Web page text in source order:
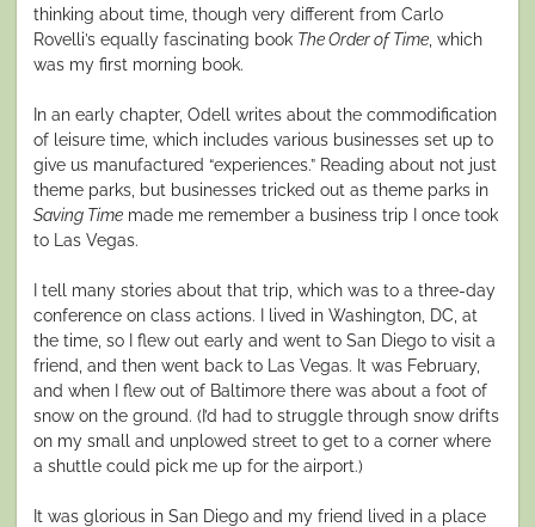
thinking about time, though very different from Carlo
Rovelli’s equally fascinating book The Order of Time , which
was my first morning book.
In an early chapter, Odell writes about the commodification
of leisure time, which includes various businesses set up to
give us manufactured “experiences.” Reading about not just
theme parks, but businesses tricked out as theme parks in
Saving Time made me remember a business trip I once took
to Las Vegas.
I tell many stories about that trip, which was to a three-day
conference on class actions. I lived in Washington, DC, at
the time, so I flew out early and went to San Diego to visit a
friend, and then went back to Las Vegas. It was February,
and when I flew out of Baltimore there was about a foot of
snow on the ground. (I’d had to struggle through snow drifts
on my small and unplowed street to get to a corner where
a shuttle could pick me up for the airport.)
It was glorious in San Diego and my friend lived in a place